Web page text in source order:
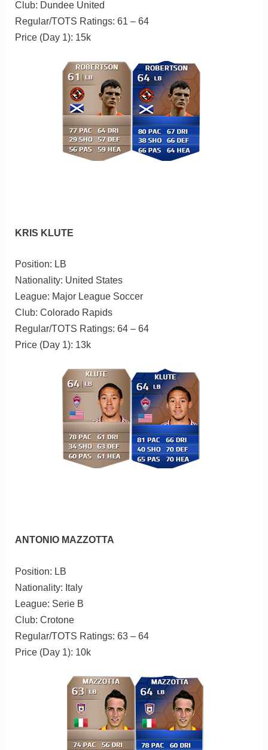
Club: Dundee United
Regular/TOTS Ratings: 61 – 64
Price (Day 1): 15k
KRIS KLUTE
Position: LB
Nationality: United States
League: Major League Soccer
Club: Colorado Rapids
Regular/TOTS Ratings: 64 – 64
Price (Day 1): 13k
ANTONIO MAZZOTTA
Position: LB
Nationality: Italy
League: Serie B
Club: Crotone
Regular/TOTS Ratings: 63 – 64
Price (Day 1): 10k